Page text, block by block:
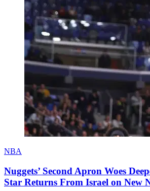
NBA
Nuggets’ Second Apron Woes
Star Returns From Israel on New